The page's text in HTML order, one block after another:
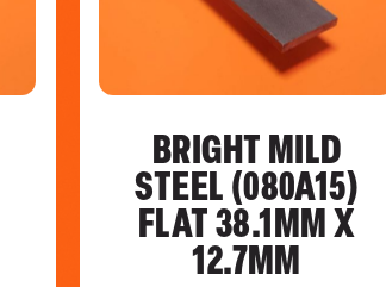
BRIGHT MILD
STEEL (080A15)
FLAT 38.1MM X
12.7MM